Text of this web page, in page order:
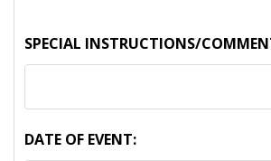
SPECIAL INSTRUCTIONS/
DATE OF EVENT: